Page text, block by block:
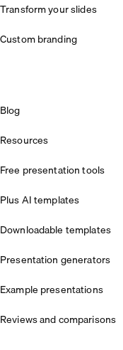
Transform your slides
Custom branding
Blog
Resources
Free presentation tools
Plus AI templates
Downloadable templates
Presentation generators
Example presentations
Reviews and comparisons